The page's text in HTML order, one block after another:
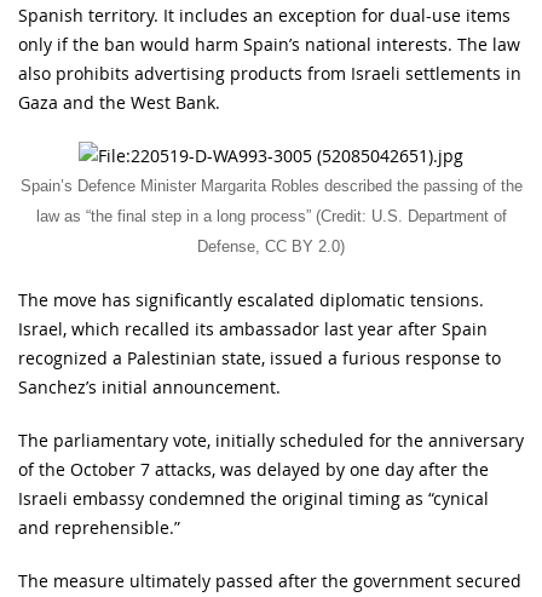
Spanish territory. It includes an exception for dual-use items
only if the ban would harm Spain’s national interests. The law
also prohibits advertising products from Israeli settlements in
Gaza and the West Bank.
Spain’s Defence Minister Margarita Robles described the passing of the
law as “the final step in a long process” (Credit: U.S. Department of
Defense, CC BY 2.0)
The move has significantly escalated diplomatic tensions.
Israel, which recalled its ambassador last year after Spain
recognized a Palestinian state, issued a furious response to
Sanchez’s initial announcement.
The parliamentary vote, initially scheduled for the anniversary
of the October 7 attacks, was delayed by one day after the
Israeli embassy condemned the original timing as “cynical
and reprehensible.”
The measure ultimately passed after the government secured